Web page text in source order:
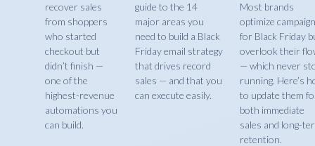
recover sales
from shoppers
who started
checkout but
didn’t finish —
one of the
highest-revenue
automations you
can build.
guide to the 14
major areas you
need to build a Black
Friday email strategy
that drives record
sales — and that you
can execute easily.
Most brands
optimize
for Black Friday
overlook their
— which never
running. Here’s
to update them
both immediate
sales and long-
retention.